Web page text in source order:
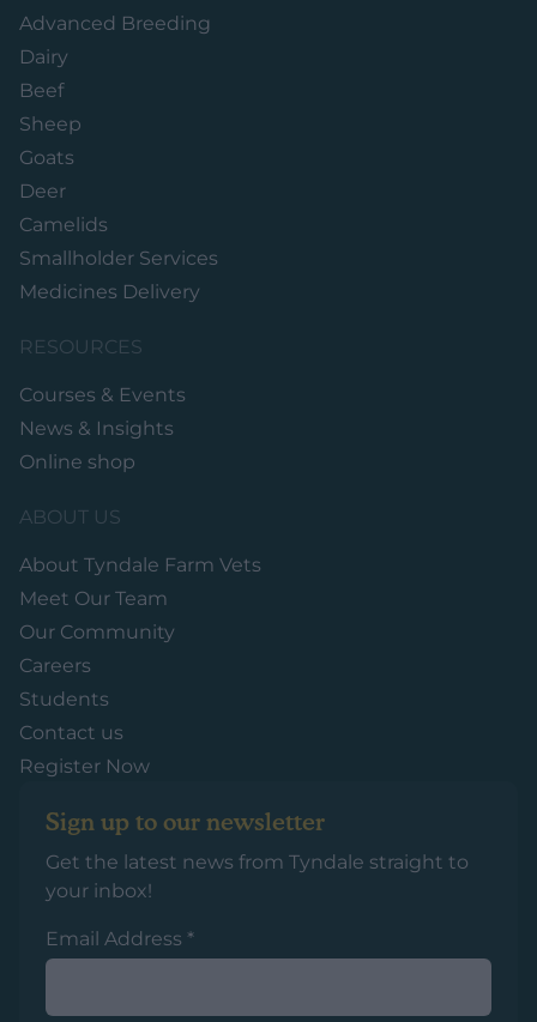
Advanced Breeding
Dairy
Beef
Sheep
Goats
Deer
Camelids
Smallholder Services
Medicines Delivery
RESOURCES
Courses & Events
News & Insights
Online shop
ABOUT US
About Tyndale Farm Vets
Meet Our Team
Our Community
Careers
Students
Contact us
Register Now
Sign up to our newsletter
Get the latest news from Tyndale straight to
your inbox!
Email Address *